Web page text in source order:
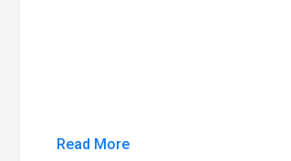
Read More